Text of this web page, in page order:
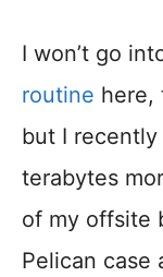
I won’t go
routine here,
but I
terabytes
of my offsite
Pelican case